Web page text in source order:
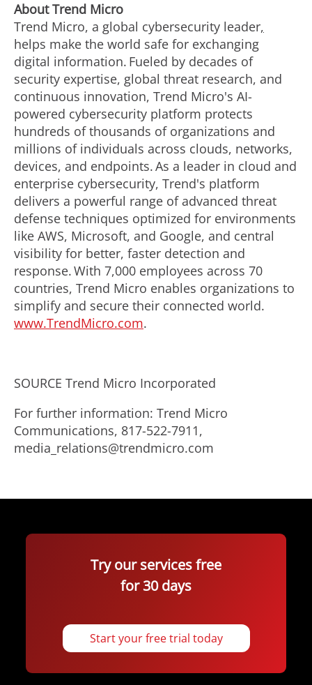
About Trend Micro
Trend Micro, a global cybersecurity leader,
helps make the world safe for exchanging
digital information. Fueled by decades of
security expertise, global threat research, and
continuous innovation, Trend Micro's AI-
powered cybersecurity platform protects
hundreds of thousands of organizations and
millions of individuals across clouds, networks,
devices, and endpoints. As a leader in cloud and
enterprise cybersecurity, Trend's platform
delivers a powerful range of advanced threat
defense techniques optimized for environments
like AWS, Microsoft, and Google, and central
visibility for better, faster detection and
response. With 7,000 employees across 70
countries, Trend Micro enables organizations to
simplify and secure their connected world.
www.TrendMicro.com.
SOURCE Trend Micro Incorporated
For further information: Trend Micro
Communications, 817-522-7911,
media_relations@trendmicro.com
Try our services free
for 30 days
Start your free trial today